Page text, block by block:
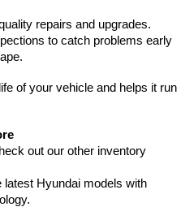
repairs and upgrades.
to catch problems early
of your vehicle and helps it run
out our other inventory
latest Hyundai models with